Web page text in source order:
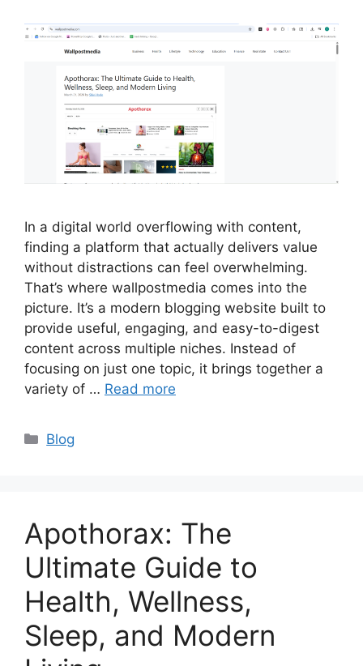
In a digital world overflowing with content,
finding a platform that actually delivers value
without distractions can feel overwhelming.
That’s where wallpostmedia comes into the
picture. It’s a modern blogging website built to
provide useful, engaging, and easy-to-digest
content across multiple niches. Instead of
focusing on just one topic, it brings together a
variety of … Read more
Categories
Blog
Apothorax: The
Ultimate Guide to
Health, Wellness,
Sleep, and Modern